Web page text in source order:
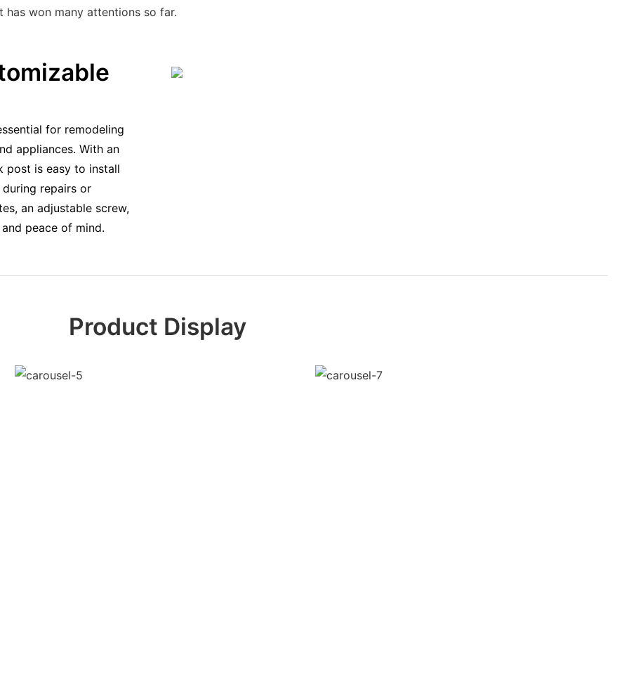
won many attentions so far.
for remodeling
appliances. With an
post is easy to install
repairs or
an adjustable screw,
peace of mind.
Product Display